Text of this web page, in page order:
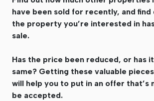
have been sold for recently, and find
the property you’re interested in
sale.
Has the price been reduced, or has
same? Getting these valuable
will help you to put in an offer that’s
be accepted.